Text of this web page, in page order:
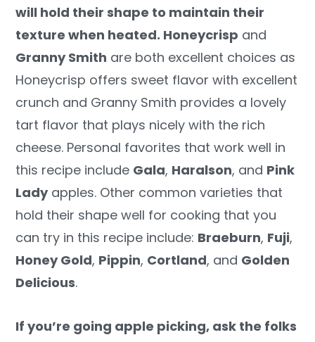
will hold their shape to maintain their
texture when heated. Honeycrisp and
Granny Smith are both excellent choices as
Honeycrisp offers sweet flavor with excellent
crunch and Granny Smith provides a lovely
tart flavor that plays nicely with the rich
cheese. Personal favorites that work well in
this recipe include Gala, Haralson, and Pink
Ladyapples. Other common varieties that
hold their shape well for cooking that you
can try in this recipe include: Braeburn, Fuji,
Honey Gold, Pippin, Cortland, and Golden
Delicious.
If you’re going apple picking, ask the folks